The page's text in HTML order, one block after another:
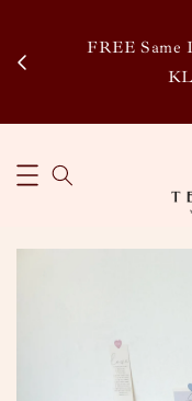
FREE Same